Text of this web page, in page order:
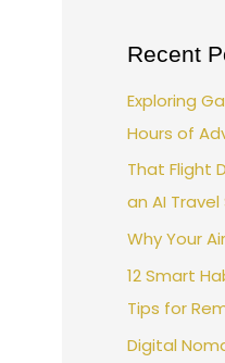
Recent
Exploring
Hours of
That Flight
an AI
Why Your
12 Smart
Tips for
Digital